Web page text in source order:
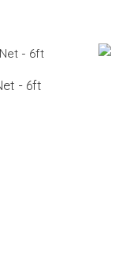
- 6ft